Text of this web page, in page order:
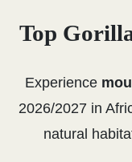
Top
Experience
2026/2027 in
natural